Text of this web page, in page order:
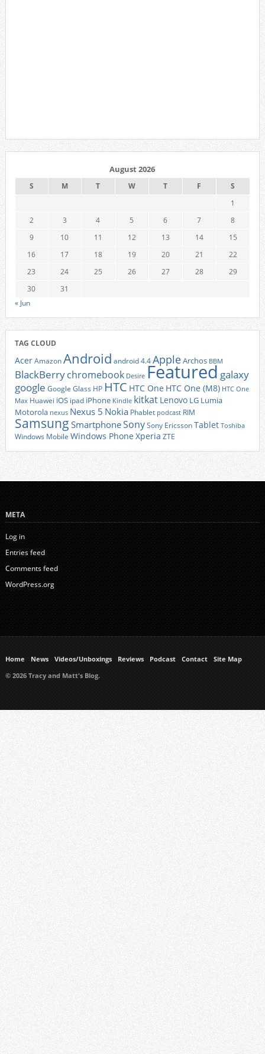
August 2026
S M T W T F
S
1
2
3 4 5 6 7
8
9
10 11 12 13 14
15
16
17 18 19 20 21
22
23
24 25 26 27 28
29
30
31
« Jun
TAG CLOUD
AcerAmazonAndroid android 4.4AppleArchos BBM
BlackBerrychromebook Desire Featured galaxy
google Google Glass HP HTC HTC One HTC One (M8) HTC One
Max Huawei iOS ipad iPhone Kindle kitkat Lenovo LG Lumia
Motorola nexus Nexus 5 Nokia Phablet podcast RIM
Samsung SmartphoneSonySony EricssonTablet Toshiba
Windows Mobile Windows Phone Xperia ZTE
META
Log in
Entries feed
Comments feed
WordPress.org
Home News Videos/Unboxings Reviews Podcast Contact
Site Map
© 2026 Tracy and Matt's Blog.